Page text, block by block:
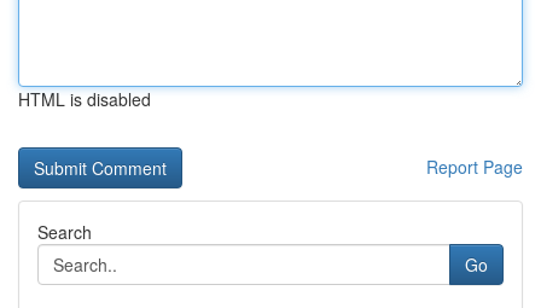
HTML is disabled
Report Page
Search
Go